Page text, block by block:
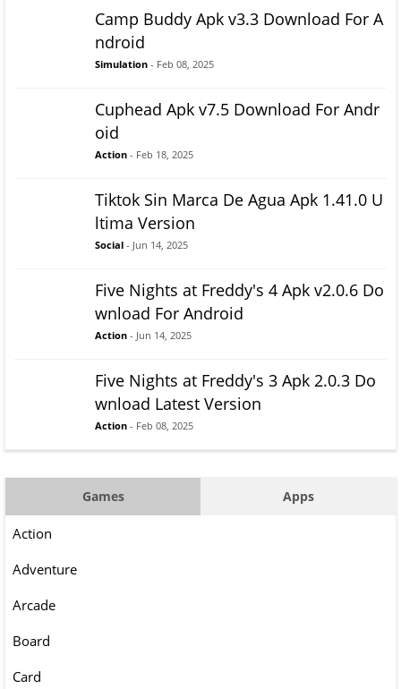
Camp Buddy Apk v3.3 Download For A
ndroid
Simulation - Feb 08, 2025
Cuphead Apk v7.5 Download For Andr
oid
Action - Feb 18, 2025
Tiktok Sin Marca De Agua Apk 1.41.0 U
ltima Version
Social - Jun 14, 2025
Five Nights at Freddy's 4 Apk v2.0.6 Do
wnload For Android
Action - Jun 14, 2025
Five Nights at Freddy's 3 Apk 2.0.3 Do
wnload Latest Version
Action - Feb 08, 2025
Games Apps
Action
Adventure
Arcade
Board
Card